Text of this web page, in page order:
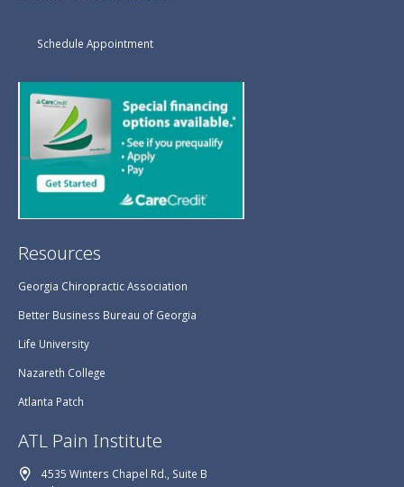
Schedule Appointment
Resources
Georgia Chiropractic Association
Better Business Bureau of Georgia
Life University
Nazareth College
Atlanta Patch
ATL Pain Institute
4535 Winters Chapel Rd., Suite B